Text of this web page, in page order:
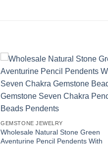
GEMSTONE JEWELRY
Wholesale Natural Stone Green
Aventurine Pencil Pendents With